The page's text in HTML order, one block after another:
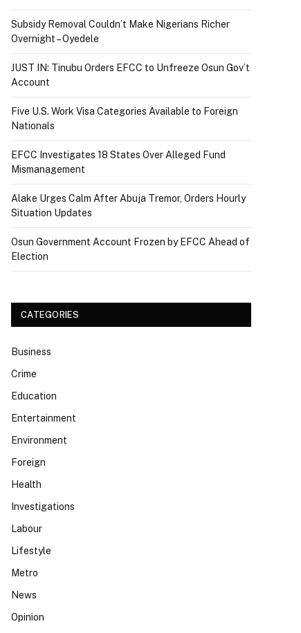
Subsidy Removal Couldn’t Make Nigerians Richer
Overnight – Oyedele
JUST IN: Tinubu Orders EFCC to Unfreeze Osun Gov’t
Account
Five U.S. Work Visa Categories Available to Foreign
Nationals
EFCC Investigates 18 States Over Alleged Fund
Mismanagement
Alake Urges Calm After Abuja Tremor, Orders Hourly
Situation Updates
Osun Government Account Frozen by EFCC Ahead of
Election
CATEGORIES
Business
Crime
Education
Entertainment
Environment
Foreign
Health
Investigations
Labour
Lifestyle
Metro
News
Opinion